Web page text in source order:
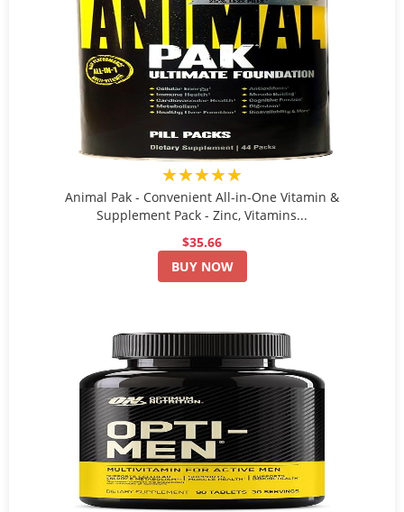
★★★★★
Animal Pak - Convenient All-in-One Vitamin &
Supplement Pack - Zinc, Vitamins...
$35.66
BUY NOW